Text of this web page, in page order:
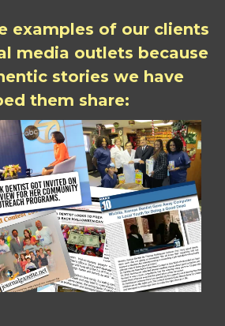
examples of our clients
media outlets because
stories we have
them share: